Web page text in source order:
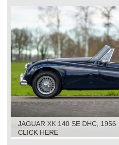
JAGUAR XK 140 SE DHC, 1956
CLICK HERE